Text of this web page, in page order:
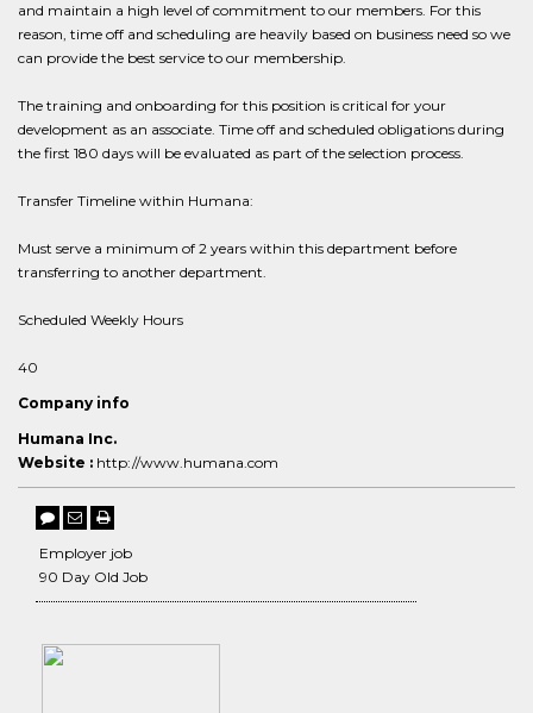
and maintain a high level of commitment to our members. For this
reason, time off and scheduling are heavily based on business need so we
can provide the best service to our membership.
The training and onboarding for this position is critical for your
development as an associate. Time off and scheduled obligations during
the first 180 days will be evaluated as part of the selection process.
Transfer Timeline within Humana:
Must serve a minimum of 2 years within this department before
transferring to another department.
Scheduled Weekly Hours
40
Company info
Humana Inc.
Website : http://www.humana.com
Employer job
90 Day Old Job